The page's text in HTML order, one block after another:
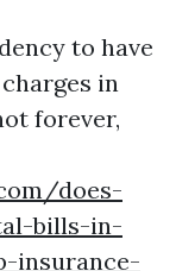
to have
in
forever,
does-
bills-in-
insurance-